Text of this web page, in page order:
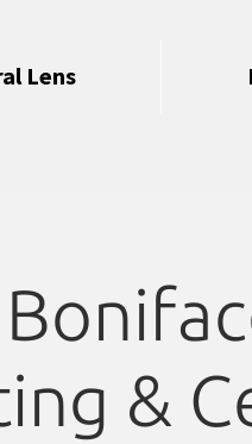
Lens
&